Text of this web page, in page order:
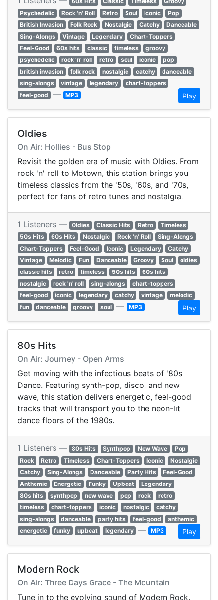
Psychedelic
Rock 'n' Roll Retro Soul Iconic
Pop
British Invasion
Folk Rock Nostalgic Catchy
Danceable
Sing-Alongs
Vintage Legendary
Chart-Toppers
Feel-Good
60s hits classic timeless
groovy
psychedelic
rock 'n' roll retro soul iconic
pop
british invasion
folk rock nostalgic catchy
danceable
sing-alongs
vintage legendary
chart-toppers
feel-good — MP3 Play
Oldies
On Air: Hollies - Bus Stop
Revisit the golden era of music with Oldies. From
rock 'n' roll to Motown, this station brings you
timeless classics from the '50s, '60s, and '70s,
perfect for fans of retro tunes and nostalgia.
1 Listeners — Oldies Classic Hits Retro
Timeless
50s Hits
60s Hits Nostalgic Rock 'n' Roll
Sing-Alongs
Chart-Toppers
Feel-Good Iconic Legendary
Catchy
Vintage
Melodic Fun Danceable Groovy Soul
oldies
classic hits
retro timeless 50s hits
60s hits
nostalgic
rock 'n' roll sing-alongs
chart-toppers
feel-good
iconic legendary catchy vintage
melodic
fun
danceable groovy soul — MP3 Play
80s Hits
On Air: Journey - Open Arms
Get moving with the infectious beats of '80s
Dance. Featuring synth-pop, disco, and new
wave, this station delivers energetic, feel-good
tracks that will transport you to the neon-lit
dance floors of the 1980s.
1 Listeners — 80s Hits Synthpop New Wave
Pop
Rock
Retro Timeless Chart-Toppers Iconic
Nostalgic
Catchy
Sing-Alongs Danceable Party Hits
Feel-Good
Anthemic
Energetic Funky Upbeat
Legendary
80s hits
synthpop new wave pop rock
retro
timeless
chart-toppers iconic nostalgic
catchy
sing-alongs
danceable party hits feel-good
anthemic
energetic
funky upbeat legendary — MP3 Play
Modern Rock
On Air: Three Days Grace - The Mountain
Tune in to the evolving sound of Modern Rock.